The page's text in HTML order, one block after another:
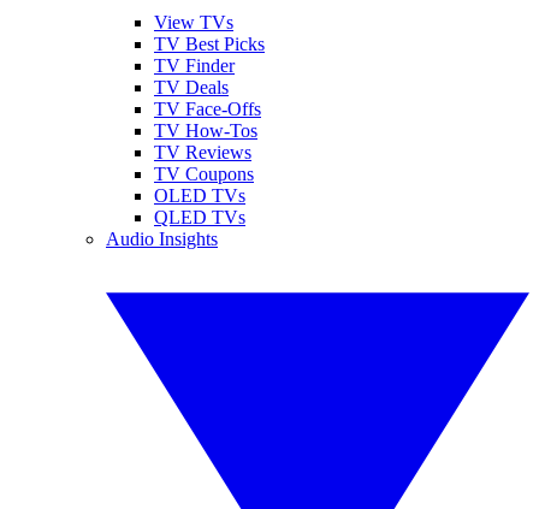
View TVs
TV Best Picks
TV Finder
TV Deals
TV Face-Offs
TV How-Tos
TV Reviews
TV Coupons
OLED TVs
QLED TVs
Audio Insights